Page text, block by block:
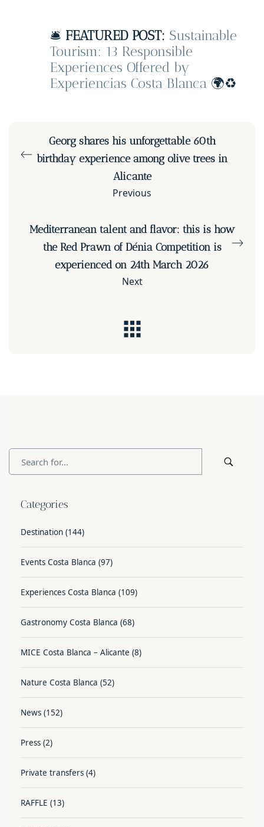
🛎️ FEATURED POST: Sustainable
Tourism: 13 Responsible
Experiences Offered by
Experiencias Costa Blanca 🌍♻️
Georg shares his unforgettable 60th
birthday experience among olive trees in
Alicante
Previous
Mediterranean talent and flavor: this is how
the Red Prawn of Dénia Competition is
experienced on 24th March 2026
Next
Categories
Destination (144)
Events Costa Blanca (97)
Experiences Costa Blanca (109)
Gastronomy Costa Blanca (68)
MICE Costa Blanca – Alicante (8)
Nature Costa Blanca (52)
News (152)
Press (2)
Private transfers (4)
RAFFLE (13)